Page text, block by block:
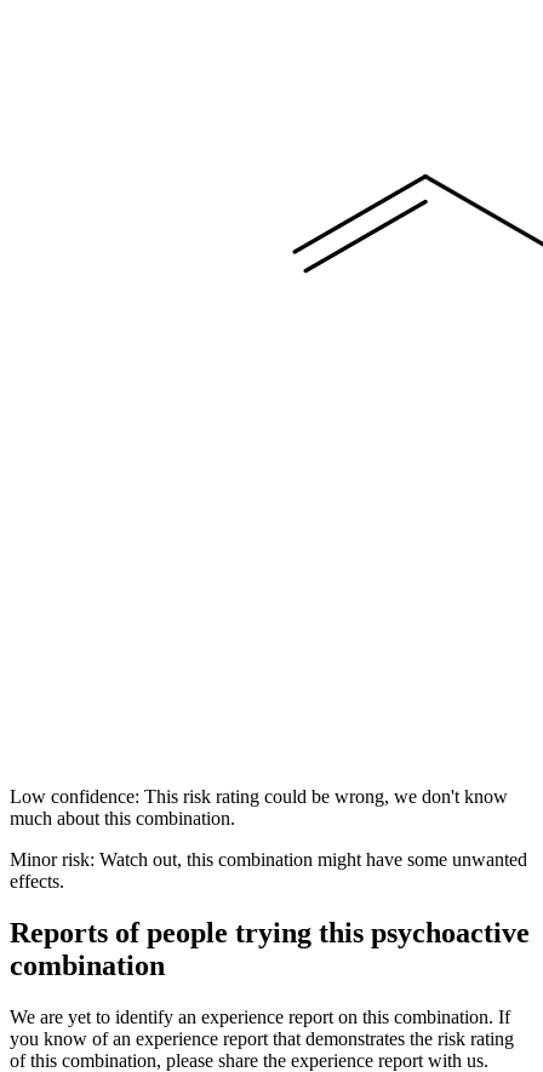
Low confidence: This risk rating could be wrong, we don't know
much about this combination.
Minor risk: Watch out, this combination might have some unwanted
effects.
Reports of people trying this psychoactive
combination
We are yet to identify an experience report on this combination. If
you know of an experience report that demonstrates the risk rating
of this combination, please share the experience report with us.